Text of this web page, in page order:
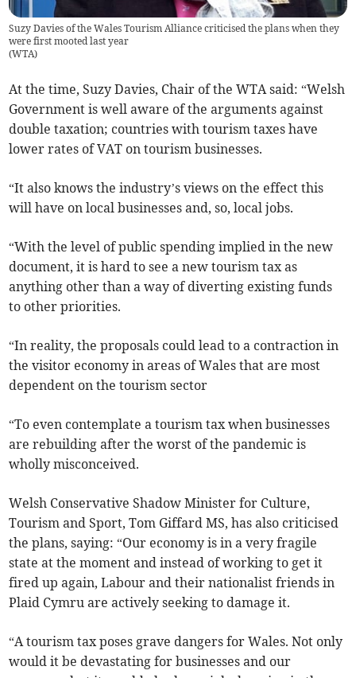
Suzy Davies of the Wales Tourism Alliance criticised the plans when they
were first mooted last year
(WTA)
At the time, Suzy Davies, Chair of the WTA said: “Welsh
Government is well aware of the arguments against
double taxation; countries with tourism taxes have
lower rates of VAT on tourism businesses.
“It also knows the industry’s views on the effect this
will have on local businesses and, so, local jobs.
“With the level of public spending implied in the new
document, it is hard to see a new tourism tax as
anything other than a way of diverting existing funds
to other priorities.
“In reality, the proposals could lead to a contraction in
the visitor economy in areas of Wales that are most
dependent on the tourism sector
“To even contemplate a tourism tax when businesses
are rebuilding after the worst of the pandemic is
wholly misconceived.
Welsh Conservative Shadow Minister for Culture,
Tourism and Sport, Tom Giffard MS, has also criticised
the plans, saying: “Our economy is in a very fragile
state at the moment and instead of working to get it
fired up again, Labour and their nationalist friends in
Plaid Cymru are actively seeking to damage it.
“A tourism tax poses grave dangers for Wales. Not only
would it be devastating for businesses and our